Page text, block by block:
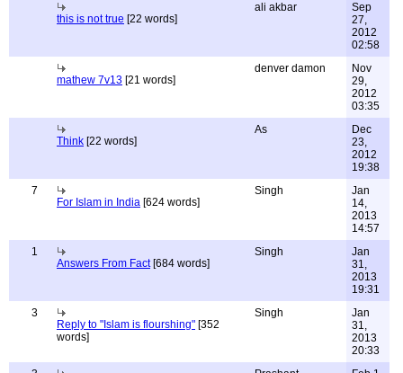
this is not true [22 words]
ali akbar
Sep
27,
2012
02:58
mathew 7v13 [21 words]
denver damon
Nov
29,
2012
03:35
Think [22 words]
As
Dec
23,
2012
19:38
7
For Islam in India [624 words]
Singh
Jan
14,
2013
14:57
1
Answers From Fact[684 words]
Singh
Jan
31,
2013
19:31
3
Reply to "Islam is flourshing" [352
words]
Singh
Jan
31,
2013
20:33